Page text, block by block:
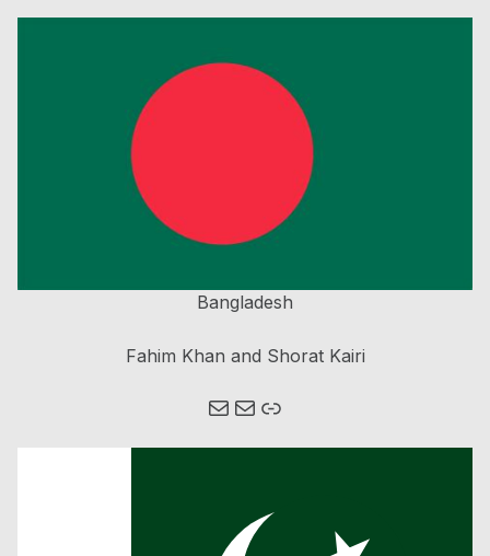
Bangladesh
Fahim Khan and Shorat Kairi
Mail Mail Link